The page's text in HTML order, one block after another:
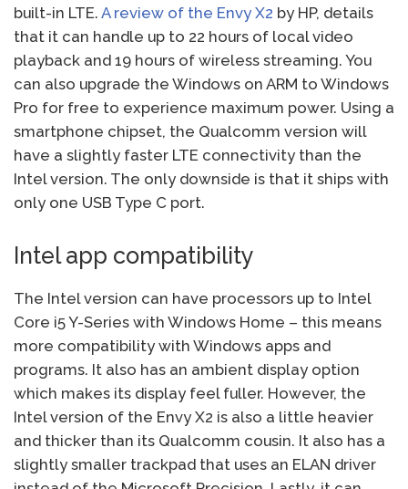
built-in LTE. A review of the Envy X2 by HP, details
that it can handle up to 22 hours of local video
playback and 19 hours of wireless streaming. You
can also upgrade the Windows on ARM to Windows
Pro for free to experience maximum power. Using a
smartphone chipset, the Qualcomm version will
have a slightly faster LTE connectivity than the
Intel version. The only downside is that it ships with
only one USB Type C port.
Intel app compatibility
The Intel version can have processors up to Intel
Core i5 Y-Series with Windows Home – this means
more compatibility with Windows apps and
programs. It also has an ambient display option
which makes its display feel fuller. However, the
Intel version of the Envy X2 is also a little heavier
and thicker than its Qualcomm cousin. It also has a
slightly smaller trackpad that uses an ELAN driver